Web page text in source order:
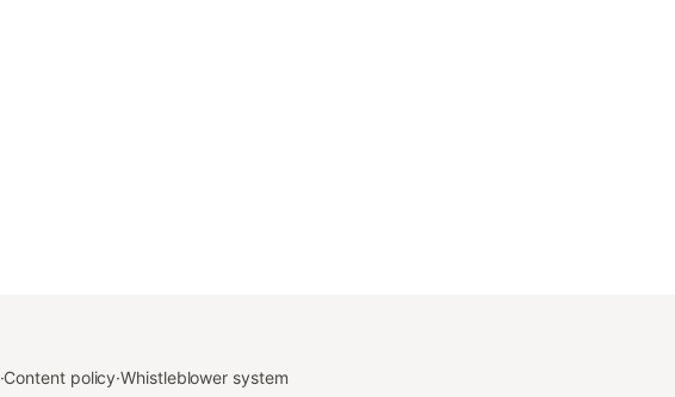
·Content policy·Whistleblower system